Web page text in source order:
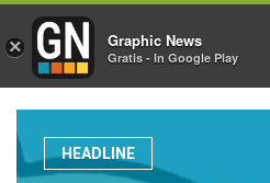
HEADLINE
× Graphic News
Gratis - In Google Play